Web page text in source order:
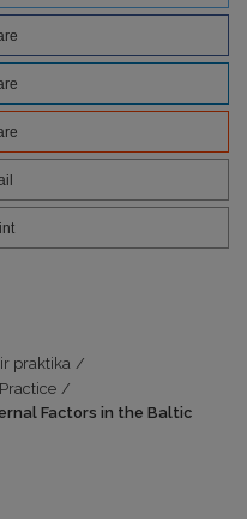
praktika /
/
Factors in the Baltic